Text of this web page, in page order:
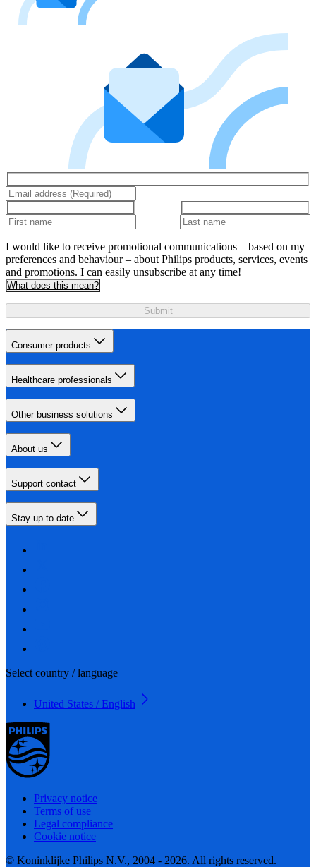
I would like to receive promotional communications – based on my
preferences and behaviour – about Philips products, services, events
and promotions. I can easily unsubscribe at any time!
What does this mean?
Submit
Consumer products
Healthcare professionals
Other business solutions
About us
Support contact
Stay up-to-date
Select country / language
United States / English
Privacy notice
Terms of use
Legal compliance
Cookie notice
© Koninklijke Philips N.V., 2004 - 2026. All rights reserved.